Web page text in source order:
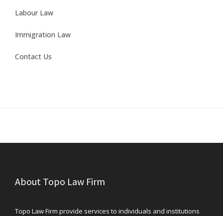
Labour Law
Immigration Law
Contact Us
About Topo Law Firm
Topo Law Firm provide services to individuals and institutions